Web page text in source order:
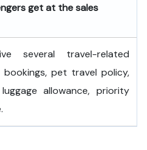
get at the sales
several travel-related
bookings, pet travel policy,
allowance, priority